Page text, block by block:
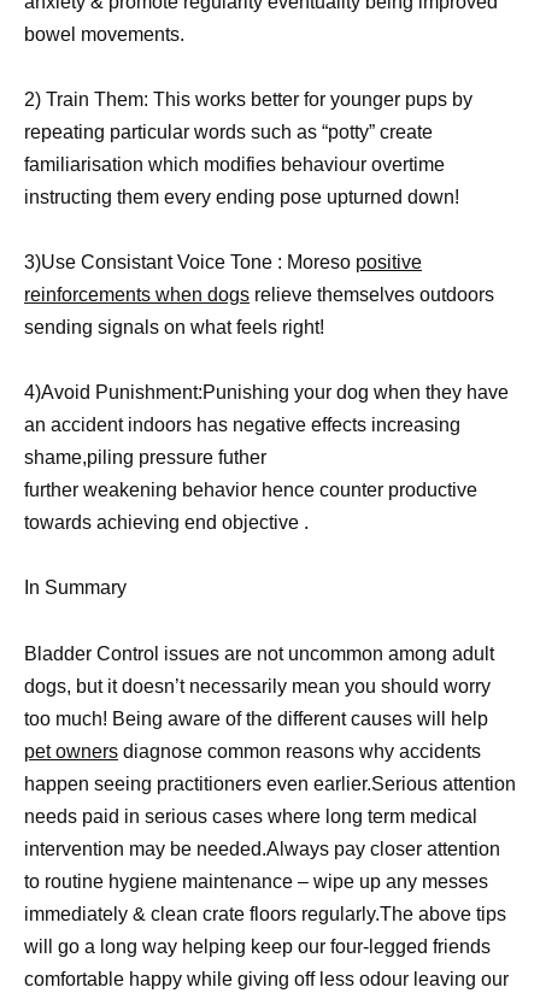
bowel movements.
2) Train Them: This works better for younger pups by
repeating particular words such as “potty” create
familiarisation which modifies behaviour overtime
instructing them every ending pose upturned down!
3)Use Consistant Voice Tone : Moreso positive
reinforcements when dogs relieve themselves outdoors
sending signals on what feels right!
4)Avoid Punishment:Punishing your dog when they have
an accident indoors has negative effects increasing
shame,piling pressure futher
further weakening behavior hence counter productive
towards achieving end objective .
In Summary
Bladder Control issues are not uncommon among adult
dogs, but it doesn’t necessarily mean you should worry
too much! Being aware of the different causes will help
pet owners diagnose common reasons why accidents
happen seeing practitioners even earlier.Serious attention
needs paid in serious cases where long term medical
intervention may be needed.Always pay closer attention
to routine hygiene maintenance – wipe up any messes
immediately & clean crate floors regularly.The above tips
will go a long way helping keep our four-legged friends
comfortable happy while giving off less odour leaving our